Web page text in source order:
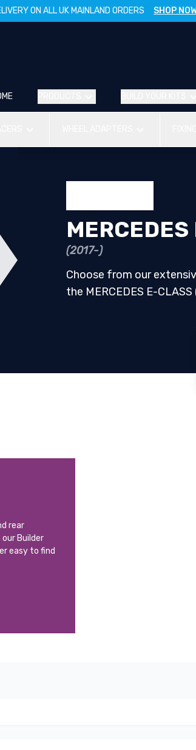
ON ALL UK MAINLAND ORDERS SHOP
(2017-)
Choose from our
the MERCEDES E-
rear
Builder
easy to find